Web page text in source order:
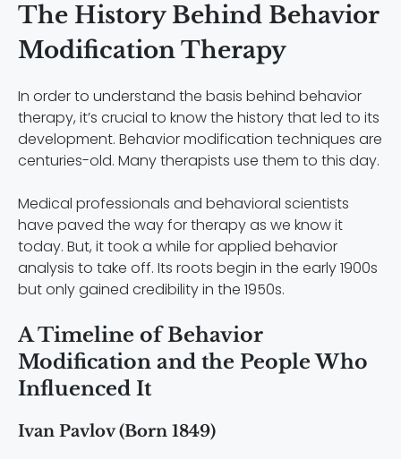
The History Behind Behavior
Modification Therapy
In order to understand the basis behind behavior
therapy, it’s crucial to know the history that led to its
development. Behavior modification techniques are
centuries-old. Many therapists use them to this day.
Medical professionals and behavioral scientists
have paved the way for therapy as we know it
today. But, it took a while for applied behavior
analysis to take off. Its roots begin in the early 1900s
but only gained credibility in the 1950s.
A Timeline of Behavior
Modification and the People Who
Influenced It
Ivan Pavlov (Born 1849)